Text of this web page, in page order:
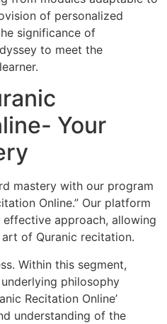
of personalized
significance of
to meet the
Your
mastery with our program
Online.” Our platform
approach, allowing
of Quranic recitation.
Within this segment,
philosophy
Recitation Online’
understanding of the